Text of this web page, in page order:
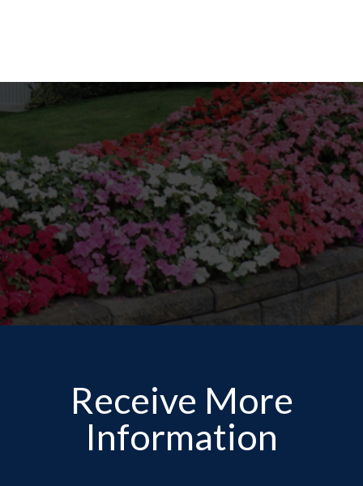
Receive More
Information